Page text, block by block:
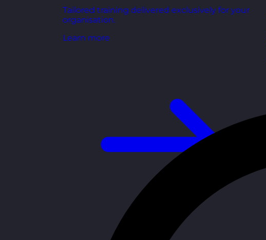
Tailored training delivered exclusively for your
organisation.
Learn more